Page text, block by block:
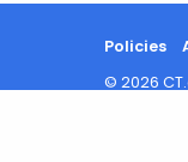
Policies
© 2026